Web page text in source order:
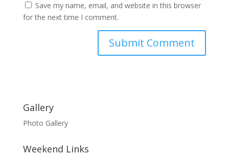
Save my name, email, and website in this browser
for the next time I comment.
Gallery
Photo Gallery
Weekend Links